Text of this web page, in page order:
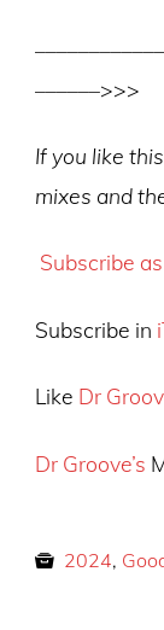
––––––>>>
If you like
mixes and
Subscribe
Subscribe in
Like Dr
Dr Groove’s
2024,